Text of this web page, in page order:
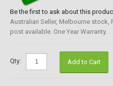
Be the first to ask about this
Australian Seller, Melbourne stock,
post available. One Year Warranty.
Qty: Add to Cart